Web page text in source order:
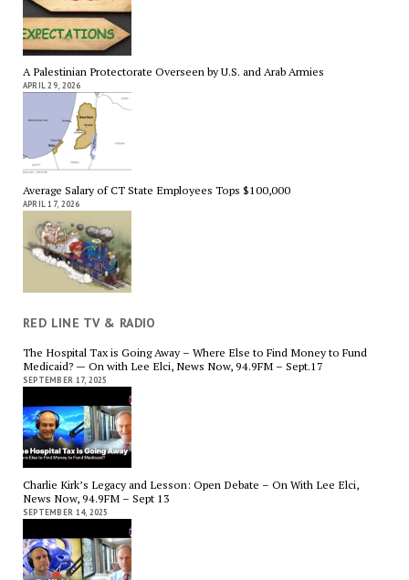
A Palestinian Protectorate Overseen by U.S. and Arab Armies
APRIL 29, 2026
Average Salary of CT State Employees Tops $100,000
APRIL 17, 2026
RED LINE TV & RADIO
The Hospital Tax is Going Away – Where Else to Find Money to Fund
Medicaid? — On with Lee Elci, News Now, 94.9FM – Sept.17
SEPTEMBER 17, 2025
Charlie Kirk’s Legacy and Lesson: Open Debate – On With Lee Elci,
News Now, 94.9FM – Sept 13
SEPTEMBER 14, 2025